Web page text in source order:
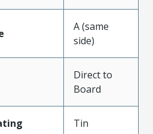
A (same
side)
Direct to
Board
Tin